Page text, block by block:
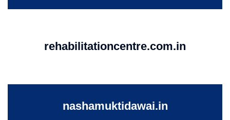
rehabilitationcentre.com.in
nashamuktidawai.in